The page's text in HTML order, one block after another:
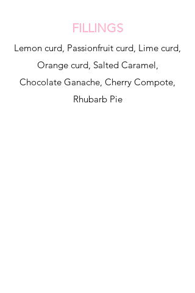
FILLINGS
Lemon curd, Passionfruit curd, Lime curd,
Orange curd, Salted Caramel,
Chocolate Ganache, Cherry Compote,
Rhubarb Pie